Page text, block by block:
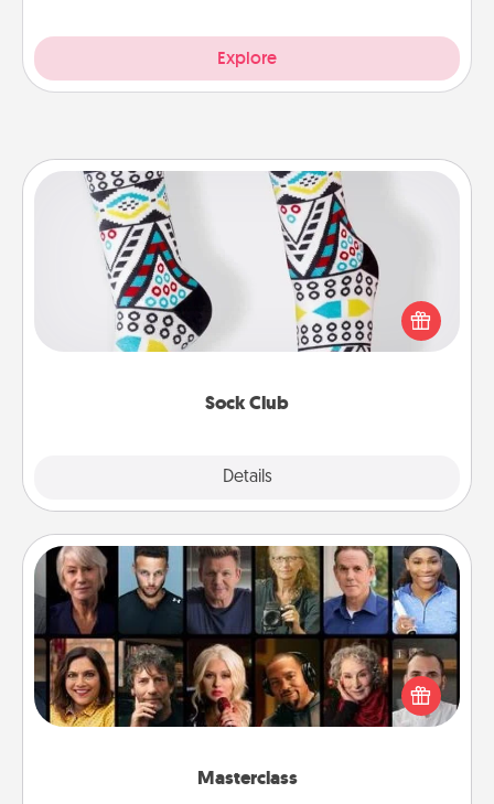
Explore
Sock Club
Details
Sock Club
Socks aren't only fashionable, they're also cozy and
a fun way to express oneself. Consider signing up
your loved one for the Sock Club—they'll get new
Masterclass
Masterclass
Gift your loved one an online course to learn
something new! Explore schools like Masterclass,
Creative Live, or Udemy to find them the perfect